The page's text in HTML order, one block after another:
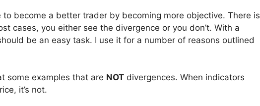
to become a better trader by becoming more objective. There is
cases, you either see the divergence or you don’t. With a
be an easy task. I use it for a number of reasons outlined
some examples that are NOT divergences. When indicators
it’s not.